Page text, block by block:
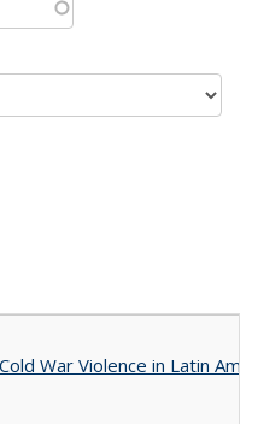
War Violence in Latin